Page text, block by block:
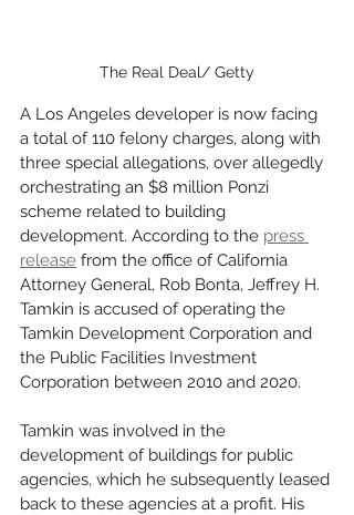
The Real Deal/ Getty
A Los Angeles developer is now facing
a total of 110 felony charges, along with
three special allegations, over allegedly
orchestrating an $8 million Ponzi
scheme related to building
development. According to the press
release from the office of California
Attorney General, Rob Bonta, Jeffrey H.
Tamkin is accused of operating the
Tamkin Development Corporation and
the Public Facilities Investment
Corporation between 2010 and 2020.
Tamkin was involved in the
development of buildings for public
agencies, which he subsequently leased
back to these agencies at a profit. His